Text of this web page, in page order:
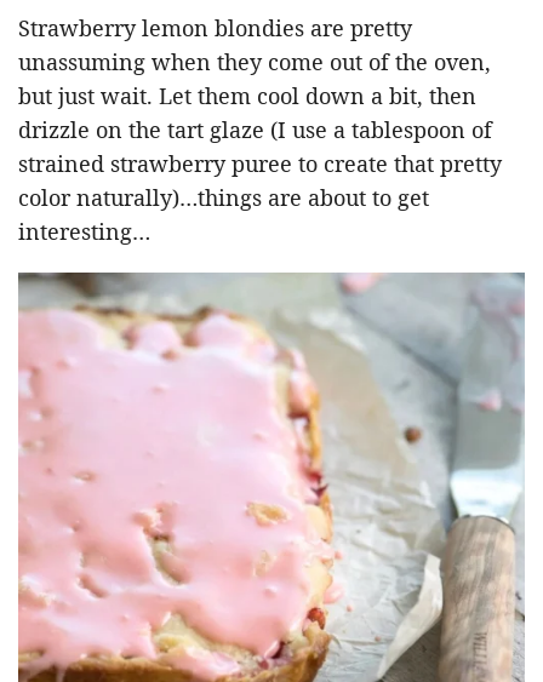
Strawberry lemon blondies are pretty
unassuming when they come out of the oven,
but just wait. Let them cool down a bit, then
drizzle on the tart glaze (I use a tablespoon of
strained strawberry puree to create that pretty
color naturally)…things are about to get
interesting…